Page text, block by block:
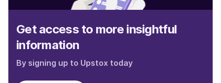
Get access to more insightful
information
By signing up to Upstox today